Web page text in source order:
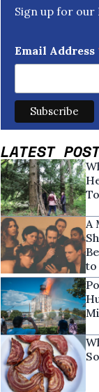
Sign up for
Email Address
LATEST
A
to